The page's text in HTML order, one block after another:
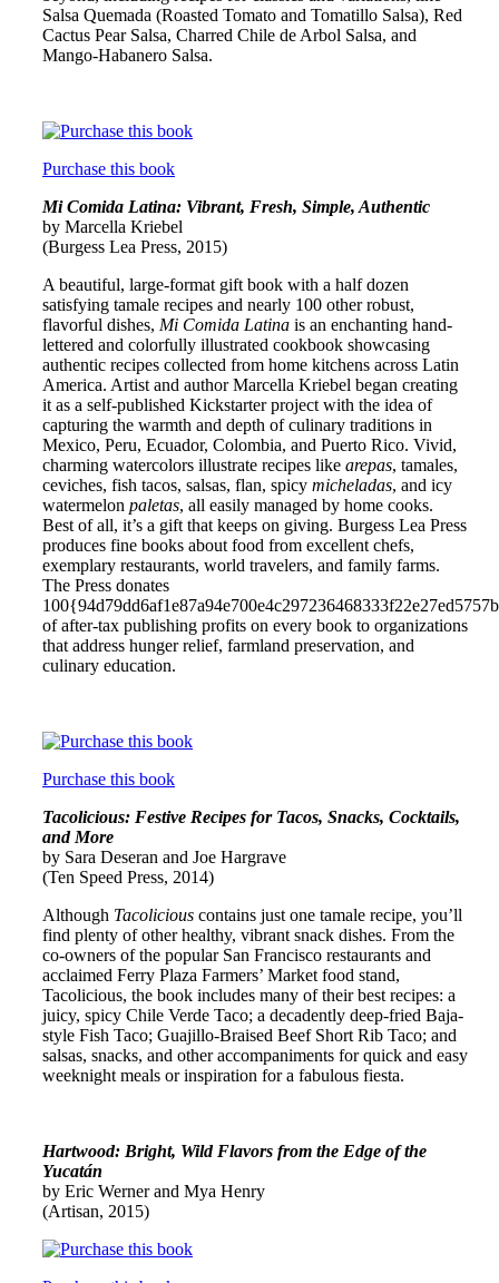
Salsa Quemada (Roasted Tomato and Tomatillo Salsa), Red
Cactus Pear Salsa, Charred Chile de Arbol Salsa, and
Mango-Habanero Salsa.
Purchase this book
Mi Comida Latina: Vibrant, Fresh, Simple, Authentic
by Marcella Kriebel
(Burgess Lea Press, 2015)
A beautiful, large-format gift book with a half dozen
satisfying tamale recipes and nearly 100 other robust,
flavorful dishes, Mi Comida Latina is an enchanting hand-
lettered and colorfully illustrated cookbook showcasing
authentic recipes collected from home kitchens across Latin
America. Artist and author Marcella Kriebel began creating
it as a self-published Kickstarter project with the idea of
capturing the warmth and depth of culinary traditions in
Mexico, Peru, Ecuador, Colombia, and Puerto Rico. Vivid,
charming watercolors illustrate recipes like arepas, tamales,
ceviches, fish tacos, salsas, flan, spicy micheladas, and icy
watermelon paletas, all easily managed by home cooks.
Best of all, it’s a gift that keeps on giving. Burgess Lea Press
produces fine books about food from excellent chefs,
exemplary restaurants, world travelers, and family farms.
The Press donates
of after-tax publishing profits on every book to organizations
that address hunger relief, farmland preservation, and
culinary education.
Purchase this book
Tacolicious: Festive Recipes for Tacos, Snacks, Cocktails,
and More
by Sara Deseran and Joe Hargrave
(Ten Speed Press, 2014)
Although Tacolicious contains just one tamale recipe, you’ll
find plenty of other healthy, vibrant snack dishes. From the
co-owners of the popular San Francisco restaurants and
acclaimed Ferry Plaza Farmers’ Market food stand,
Tacolicious, the book includes many of their best recipes: a
juicy, spicy Chile Verde Taco; a decadently deep-fried Baja-
style Fish Taco; Guajillo-Braised Beef Short Rib Taco; and
salsas, snacks, and other accompaniments for quick and easy
weeknight meals or inspiration for a fabulous fiesta.
Hartwood: Bright, Wild Flavors from the Edge of the
Yucatán
by Eric Werner and Mya Henry
(Artisan, 2015)